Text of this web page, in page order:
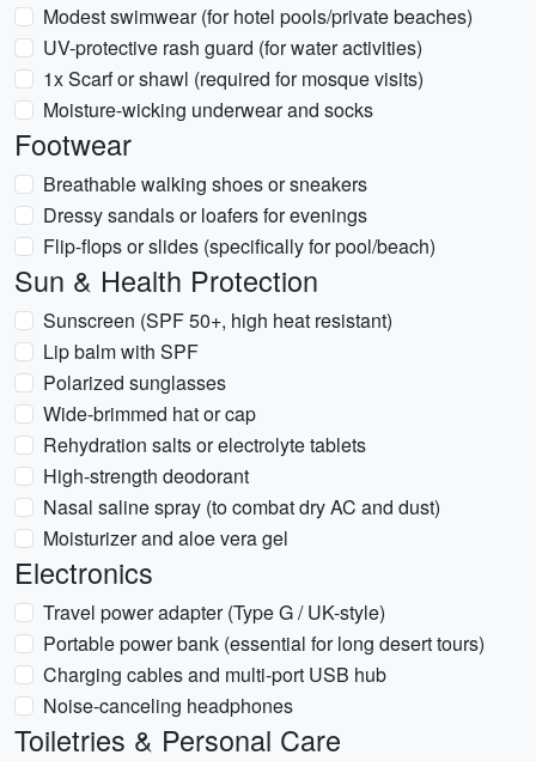
Modest swimwear (for hotel pools/private beaches)
UV-protective rash guard (for water activities)
1x Scarf or shawl (required for mosque visits)
Moisture-wicking underwear and socks
Footwear
Breathable walking shoes or sneakers
Dressy sandals or loafers for evenings
Flip-flops or slides (specifically for pool/beach)
Sun & Health Protection
Sunscreen (SPF 50+, high heat resistant)
Lip balm with SPF
Polarized sunglasses
Wide-brimmed hat or cap
Rehydration salts or electrolyte tablets
High-strength deodorant
Nasal saline spray (to combat dry AC and dust)
Moisturizer and aloe vera gel
Electronics
Travel power adapter (Type G / UK-style)
Portable power bank (essential for long desert tours)
Charging cables and multi-port USB hub
Noise-canceling headphones
Toiletries & Personal Care